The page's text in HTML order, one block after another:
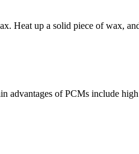
Heat up a solid piece of wax,
advantages of PCMs include